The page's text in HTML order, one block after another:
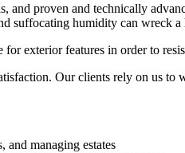
proven and technically
suffocating humidity can wreck
exterior features in order to
Our clients rely on us to
and managing estates